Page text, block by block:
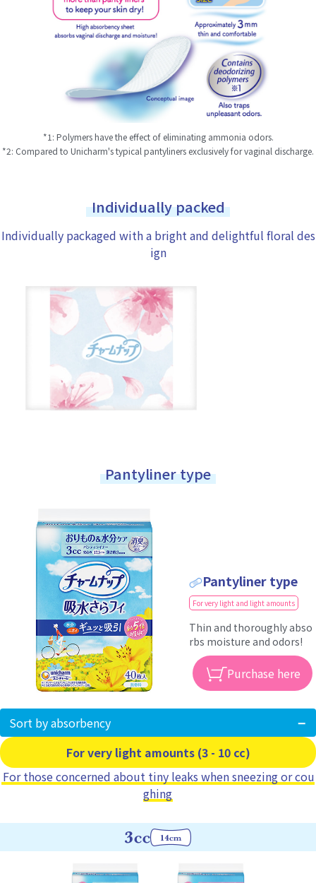
*1: Polymers have the effect of eliminating ammonia odors.
*2: Compared to Unicharm's typical pantyliners exclusively for vaginal discharge.
Individually packed
Individually packaged with a bright and delightful floral des
ign
Pantyliner type
Pantyliner type
For very light and light amounts
Thin and thoroughly abso
rbs moisture and odors!
Purchase here
Sort by absorbency
For very light amounts (3 - 10 cc)
For those concerned about tiny leaks when sneezing or cou
ghing